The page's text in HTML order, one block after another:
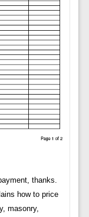
thanks.
how to price
masonry,